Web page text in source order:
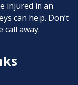
injured in an
can help. Don’t
call away.